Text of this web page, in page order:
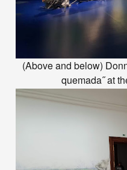
(Above and below)
quemada˝ at